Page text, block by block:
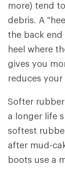
more) tend
debris. A
the back
heel where
gives you
reduces
Softer
a longer life
softest
after mud-
boots use a